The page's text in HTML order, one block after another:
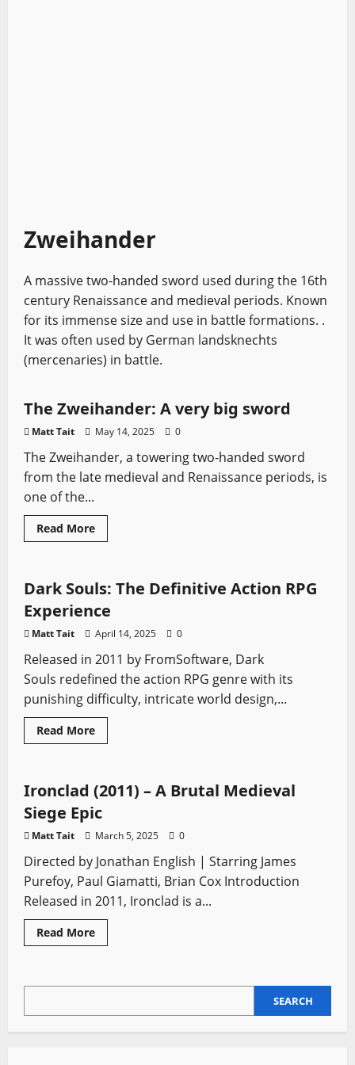
Zweihander
A massive two-handed sword used during the 16th
century Renaissance and medieval periods. Known
for its immense size and use in battle formations. .
It was often used by German landsknechts
(mercenaries) in battle.
European Swords Sword History
Types of Swords
Zweihander
The Zweihander: A very big sword
Matt Tait May 14, 2025 0
The Zweihander, a towering two-handed sword
from the late medieval and Renaissance periods, is
one of the...
Read MoreRead
more
A
very
big
sword
Claymore
Zweihander
Dark Souls: The Definitive Action RPG
Experience
Matt Tait April 14, 2025 0
Released in 2011 by FromSoftware, Dark
Souls redefined the action RPG genre with its
punishing difficulty, intricate world design,...
Read MoreRead
more
The
Definitive
Action
RPG
Experience
Arming Sword
Medieval Swords
Ironclad (2011) – A Brutal Medieval
Siege Epic
Matt Tait March 5, 2025 0
Directed by Jonathan English | Starring James
Purefoy, Paul Giamatti, Brian Cox Introduction
Released in 2011, Ironclad is a...
Read MoreRead
more
A
Siege
Epic
SEARCH